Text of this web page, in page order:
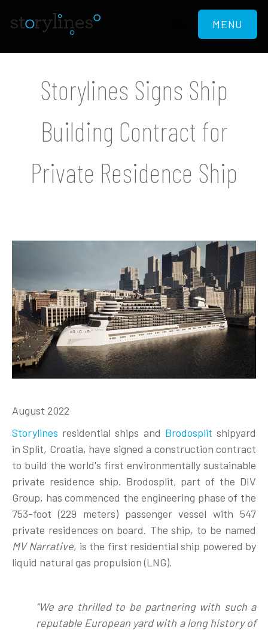
MENU
Storylines Signs Ship
Building Contract for
Private Residence Ship
August 2022
Storylines residential ships and Brodosplit shipyard
in Split, Croatia, have signed a construction contract
to build the world's first environmentally sustainable
private residence ship. Brodosplit, part of the DIV
Group, has commenced the engineering phase of the
753-foot (229 meters) passenger vessel with 547
private residences on board. The ship, to be named
MV Narrative, is the first residential ship powered by
liquid natural gas propulsion (LNG).
"We are thrilled to be partnering with such a
reputable European yard with a long history of